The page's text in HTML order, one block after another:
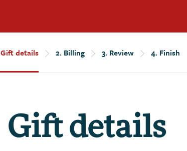
Gift details 2. Billing 3. Review 4. Finish
Gift details